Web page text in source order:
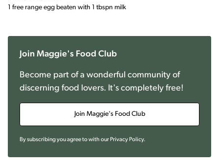
1 free range egg beaten with 1 tbspn milk
Join Maggie's Food Club
Become part of a wonderful community of
discerning food lovers. It's completely free!
Join Maggie's Food Club
By subscribing you agree to with our Privacy Policy.